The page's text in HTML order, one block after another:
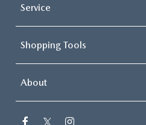
Service
Shopping Tools
About